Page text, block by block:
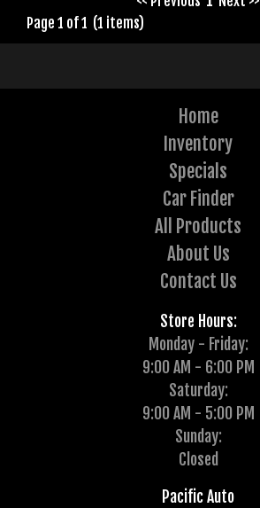
Page 1 of 1 (1 items)
Home
Inventory
Specials
Car Finder
All Products
About Us
Contact Us
Store Hours:
Monday - Friday:
9:00 AM - 6:00 PM
Saturday:
9:00 AM - 5:00 PM
Sunday:
Closed
Pacific Auto